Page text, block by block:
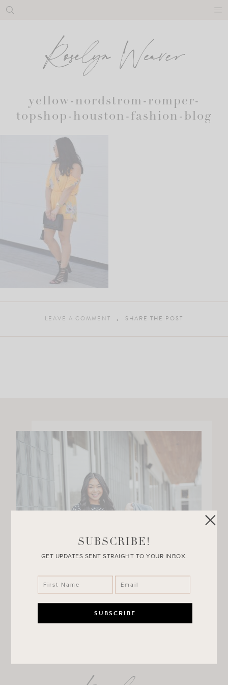
Skip
yellow-nordstrom-romper-
topshop-houston-fashion-blog
LEAVE A COMMENT SHARE THE POST
SUBSCRIBE!
GET UPDATES SENT STRAIGHT TO YOUR INBOX.